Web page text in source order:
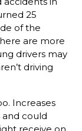
25
of the
are more
drivers may
driving
Increases
could